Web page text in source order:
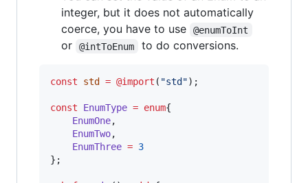
integer, but it does not automatically
coerce, you have to use
@enumToInt
or @intToEnum to do conversions.
const std = @import ( "std");
const EnumType = enum{
EnumOne,
EnumTwo,
EnumThree = 3
};